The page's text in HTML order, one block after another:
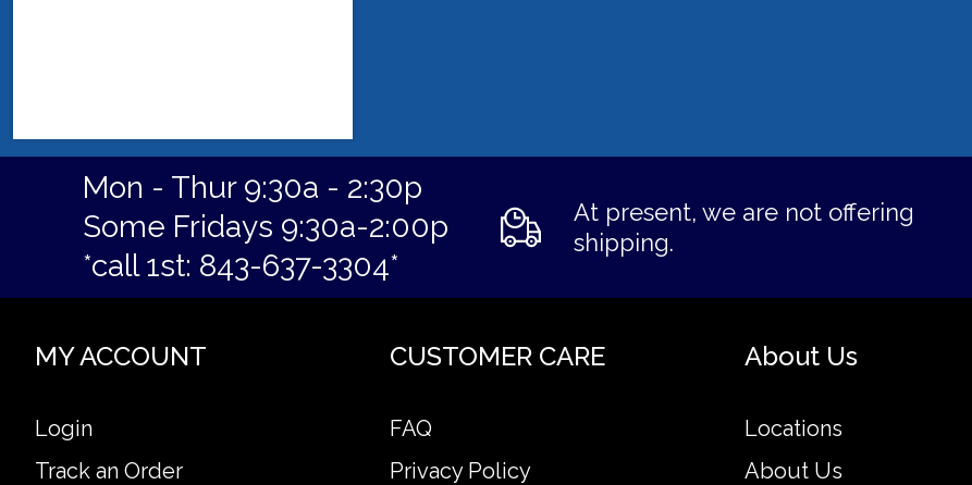
Mon - Thur 9:30a - 2:30p
Some Fridays 9:30a-2:00p
*call 1st: 843-637-3304*
At present, we are not offering
shipping.
MY ACCOUNT
Login
Track an Order
CUSTOMER CARE
FAQ
Privacy Policy
About Us
Locations
About Us